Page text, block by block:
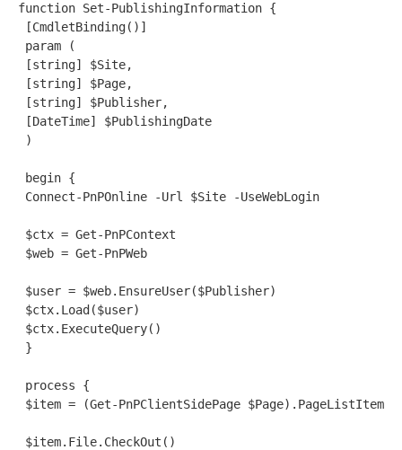
function Set-PublishingInformation {
[CmdletBinding()]
param (
[string] $Site,
[string] $Page,
[string] $Publisher,
[DateTime] $PublishingDate
)
begin {
Connect-PnPOnline -Url $Site -UseWebLogin
$ctx = Get-PnPContext
$web = Get-PnPWeb
$user = $web.EnsureUser($Publisher)
$ctx.Load($user)
$ctx.ExecuteQuery()
}
process {
$item = (Get-PnPClientSidePage $Page).PageListItem
$item.File.CheckOut()